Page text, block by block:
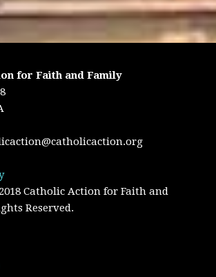
for Faith and Family
Catholic Action for Faith and
Reserved.